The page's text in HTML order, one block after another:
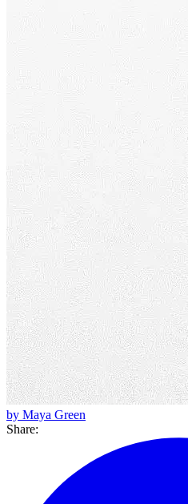
by Maya Green
Share: